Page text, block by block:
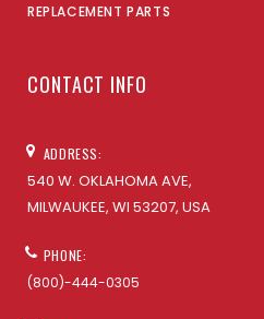
REPLACEMENT PARTS
CONTACT INFO
ADDRESS:
540 W. OKLAHOMA AVE,
MILWAUKEE, WI 53207, USA
PHONE:
(800)-444-0305